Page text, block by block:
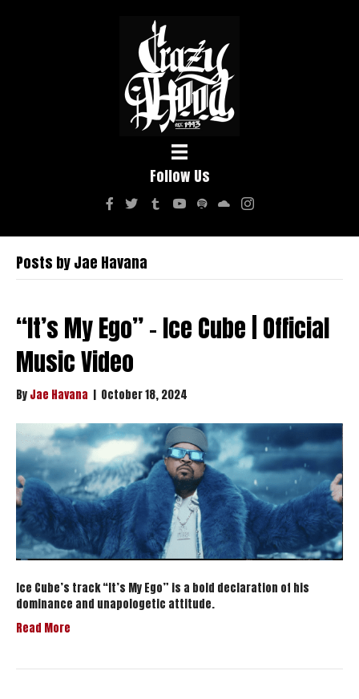
Follow Us
Posts by Jae Havana
“It’s My Ego” – Ice Cube | Official
Music Video
ByJae Havana | October 18, 2024
Ice Cube’s track “It’s My Ego” is a bold declaration of his
dominance and unapologetic attitude.
Read More